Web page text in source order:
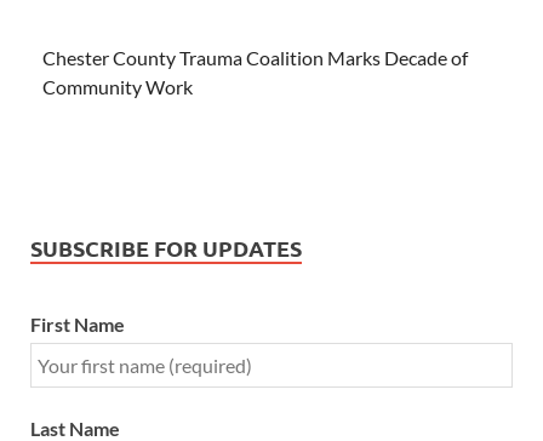
Chester County Trauma Coalition Marks Decade of
Community Work
SUBSCRIBE FOR UPDATES
First Name
Last Name